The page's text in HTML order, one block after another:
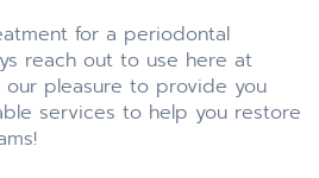
for a periodontal
reach out to use here at
our pleasure to provide you
services to help you restore